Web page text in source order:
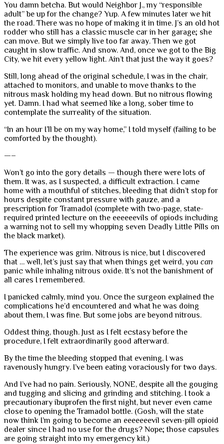
You damn betcha. But would Neighbor J., my “responsible
adult” be up for the change? Yup. A few minutes later we hit
the road. There was no hope of making it in time. J’s an old hot
rodder who still has a classic muscle car in her garage; she
can move. But we simply live too far away. Then we got
caught in slow traffic. And snow. And, once we got to the Big
City, we hit every yellow light. Ain’t that just the way it goes?
Still, long ahead of the original schedule, I was in the chair,
attached to monitors, and unable to move thanks to the
nitrous mask holding my head down. But no nitrous flowing
yet. Damn. I had what seemed like a long, sober time to
contemplate the surreality of the situation.
“In an hour I’ll be on my way home,” I told myself (failing to be
comforted by the thought).
—–
Won’t go into the gory details — though there were lots of
them. It was, as I suspected, a difficult extraction. I came
home with a mouthful of stitches, bleeding that didn’t stop for
hours despite constant pressure with gauze, and a
prescription for Tramadol (complete with two-page, state-
required printed lecture on the eeeeeevils of opiods including
a warning not to sell my whopping seven Deadly Little Pills on
the black market).
The experience was grim. Nitrous is nice, but I discovered
that … well, let’s just say that when things get weird, you can
panic while inhaling nitrous oxide. It’s not the banishment of
all cares I remembered.
I panicked calmly, mind you. Once the surgeon explained the
complications he’d encountered and what he was doing
about them, I was fine. But some jobs are beyond nitrous.
Oddest thing, though. Just as I felt ecstasy before the
procedure, I felt extraordinarily good afterward.
By the time the bleeding stopped that evening, I was
ravenously hungry. I’ve been eating voraciously for two days.
And I’ve had no pain. Seriously, NONE, despite all the gouging
and tugging and slicing and grinding and stitching. I took a
precautionary ibuprofen the first night, but never even came
close to opening the Tramadol bottle. (Gosh, will the state
now think I’m going to become an eeeeeeevil seven-pill opioid
dealer since I had no use for the drugs? Nope; those capsules
are going straight into my emergency kit.)